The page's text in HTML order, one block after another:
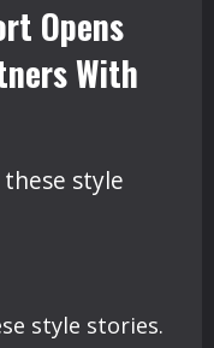
Opens
With
style
style stories.